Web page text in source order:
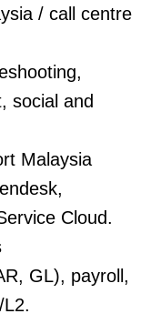
/ call centre
social and
Malaysia
Cloud.
GL), payroll,